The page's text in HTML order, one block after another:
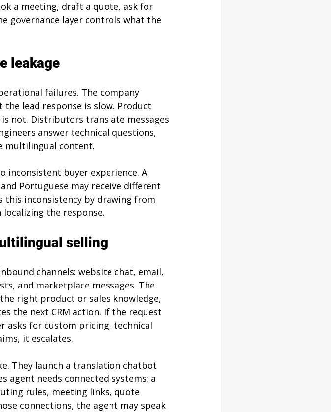
a meeting, draft a quote, ask for
governance layer controls what the
leakage
failures. The company
lead response is slow. Product
not. Distributors translate messages
answer technical questions,
multilingual content.
inconsistent buyer experience. A
Portuguese may receive different
this inconsistency by drawing from
the response.
selling
channels: website chat, email,
and marketplace messages. The
right product or sales knowledge,
the next CRM action. If the request
asks for custom pricing, technical
it escalates.
They launch a translation chatbot
agent needs connected systems: a
rules, meeting links, quote
connections, the agent may speak